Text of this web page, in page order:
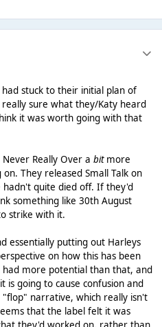
stuck to their initial plan of
sure what they/Katy heard
it was worth going with that
Really Over a bitmore
They released Small Talk on
hadn't quite died off. If they'd
something like 30th August
strike with it.
essentially putting out Harleys
on how this has been
more potential than that, and
going to cause confusion and
narrative, which really isn't
that the label felt it was